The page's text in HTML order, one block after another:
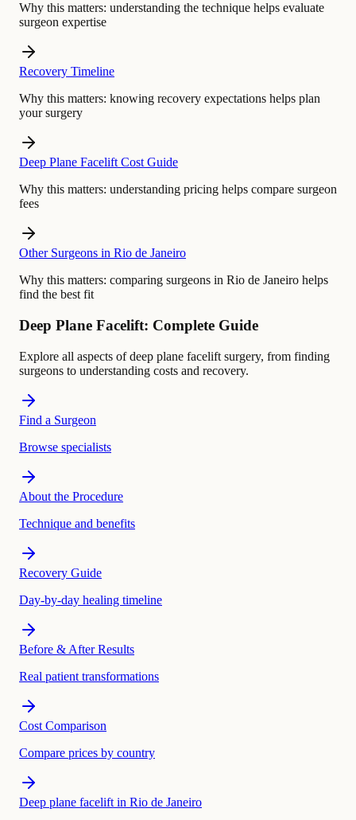
Why this matters: understanding the technique helps evaluate
surgeon expertise
Recovery Timeline
Why this matters: knowing recovery expectations helps plan
your surgery
Deep Plane Facelift Cost Guide
Why this matters: understanding pricing helps compare surgeon
fees
Other Surgeons in Rio de Janeiro
Why this matters: comparing surgeons in Rio de Janeiro helps
find the best fit
Deep Plane Facelift: Complete Guide
Explore all aspects of deep plane facelift surgery, from finding
surgeons to understanding costs and recovery.
Find a Surgeon
Browse specialists
About the Procedure
Technique and benefits
Recovery Guide
Day-by-day healing timeline
Before & After Results
Real patient transformations
Cost Comparison
Compare prices by country
Deep plane facelift in Rio de Janeiro